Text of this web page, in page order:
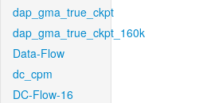
dap_gma_true_ckpt
dap_gma_true_ckpt_160k
Data-Flow
dc_cpm
DC-Flow-16